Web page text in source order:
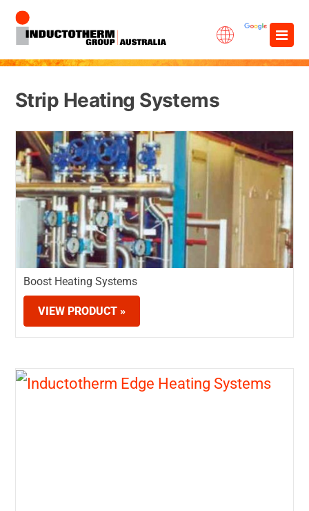
×
Skip
content
Strip Heating Systems
Boost Heating Systems
VIEW PRODUCT »